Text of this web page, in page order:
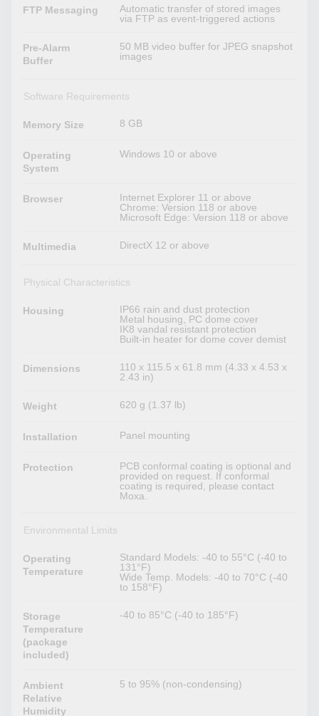
FTP Messaging
Automatic transfer of stored images
via FTP as event-triggered actions
Pre-Alarm
Buffer
50 MB video buffer for JPEG snapshot
images
Software Requirements
Memory Size 8 GB
Operating
System
Windows 10 or above
Browser
Internet Explorer 11 or above
Chrome: Version 118 or above
Microsoft Edge: Version 118 or above
Multimedia DirectX 12 or above
Physical Characteristics
Housing
IP66 rain and dust protection
Metal housing, PC dome cover
IK8 vandal resistant protection
Built-in heater for dome cover demist
Dimensions
110 x 115.5 x 61.8 mm (4.33 x 4.53 x
2.43 in)
Weight 620 g (1.37 lb)
Installation Panel mounting
Protection
PCB conformal coating is optional and
provided on request. If conformal
coating is required, please contact
Moxa.
Environmental Limits
Operating
Temperature
Standard Models: -40 to 55°C (-40 to
131°F)
Wide Temp. Models: -40 to 70°C (-40
to 158°F)
Storage
Temperature
(package
included)
-40 to 85°C (-40 to 185°F)
Ambient
Relative
Humidity
5 to 95% (non-condensing)